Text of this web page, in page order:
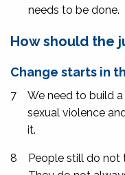
needs to be done.
How should the
Change starts in
7
We need to build
sexual violence
it.
8
People still do not